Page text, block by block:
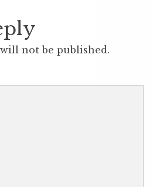
not be published.